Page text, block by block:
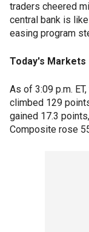
traders cheered
central bank is
easing program
Today's Markets
As of 3:09 p.m.
climbed 129
gained 17.3
Composite rose